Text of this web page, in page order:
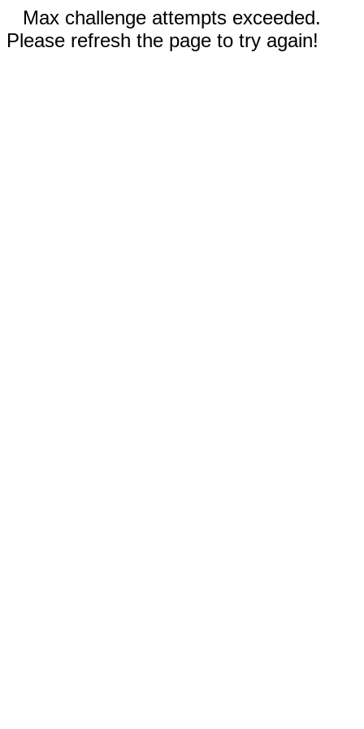
Max challenge attempts exceeded.
Please refresh the page to try again!